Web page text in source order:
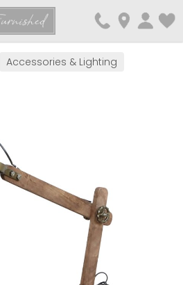
Accessories & Lighting